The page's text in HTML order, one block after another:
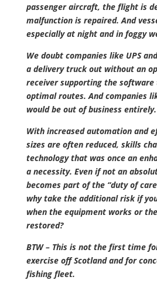
passenger aircraft, the flight is
malfunction is repaired. And
especially at night and in foggy
We doubt companies like UPS
a delivery truck out without an
receiver supporting the
optimal routes. And companies
would be out of business entirely.
With increased automation and
sizes are often reduced, skills
technology that was once an
a necessity. Even if not an
becomes part of the “duty of
why take the additional risk if
when the equipment works or
restored?
BTW – This is not the first time
exercise off Scotland and for
fishing fleet.